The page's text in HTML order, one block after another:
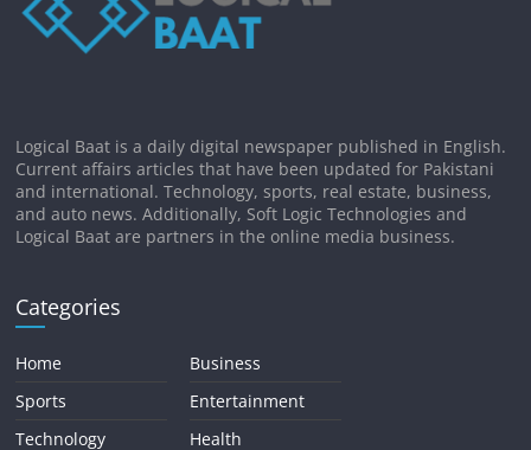
Logical Baat is a daily digital newspaper published in English.
Current affairs articles that have been updated for Pakistani
and international. Technology, sports, real estate, business,
and auto news. Additionally, Soft Logic Technologies and
Logical Baat are partners in the online media business.
Categories
Home
Sports
Technology
Business
Entertainment
Health